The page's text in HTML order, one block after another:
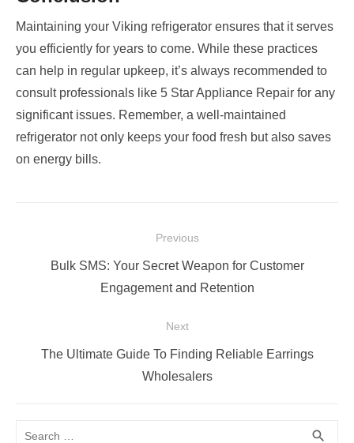
Maintaining your Viking refrigerator ensures that it serves
you efficiently for years to come. While these practices
can help in regular upkeep, it’s always recommended to
consult professionals like 5 Star Appliance Repair for any
significant issues. Remember, a well-maintained
refrigerator not only keeps your food fresh but also saves
on energy bills.
navigation
Previous
PreviousBulk SMS: Your Secret Weapon for Customer
Engagement and Retention
Next
NextThe Ultimate Guide To Finding Reliable Earrings
Wholesalers
search